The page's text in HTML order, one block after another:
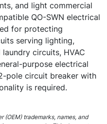
and light commercial
QO-SWN electrical
for protecting
serving lighting,
circuits, HVAC
purpose electrical
pole circuit breaker with
is required.
(OEM) trademarks, names, and